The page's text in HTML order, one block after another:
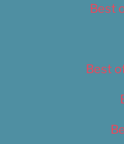
Best
Best